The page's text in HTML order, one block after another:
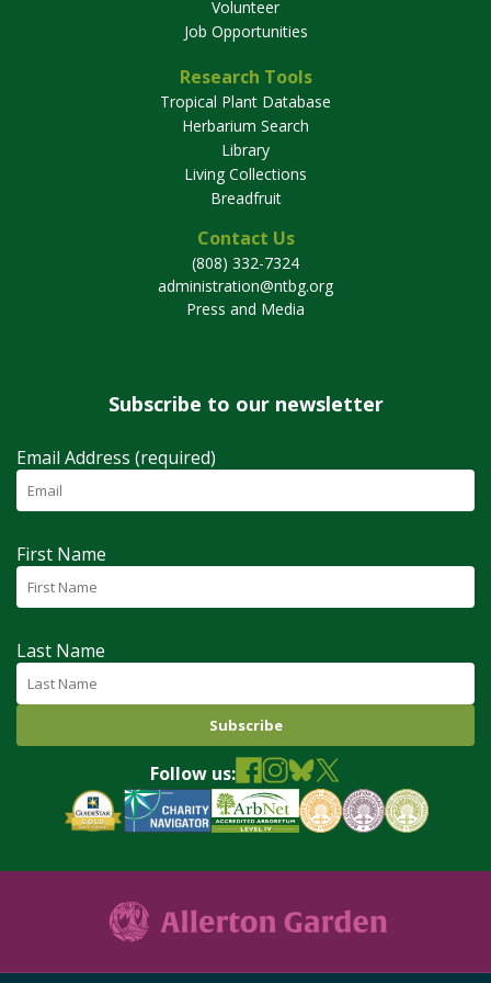
Volunteer
Job Opportunities
Research Tools
Tropical Plant Database
Herbarium Search
Library
Living Collections
Breadfruit
Contact Us
(808) 332-7324
administration@ntbg.org
Press and Media
Subscribe to our newsletter
Email Address (required)
First Name
Last Name
Follow us: